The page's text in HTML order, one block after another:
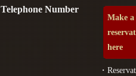
Telephone Number
Make a
here
・